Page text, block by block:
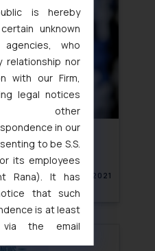
November 25, 2021
is hereby
unknown
agencies, who
relationship nor
with our Firm,
legal notices
in our
to be S.S.
its employees
Rana). It has
that such
is at least
the email